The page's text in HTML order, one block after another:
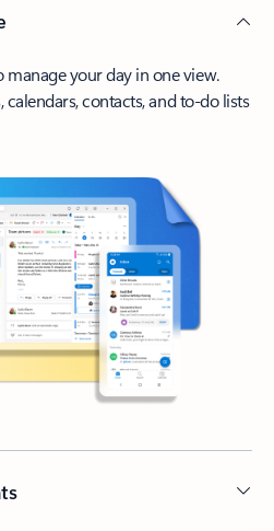
manage your day in one view.
calendars, contacts, and to-do lists